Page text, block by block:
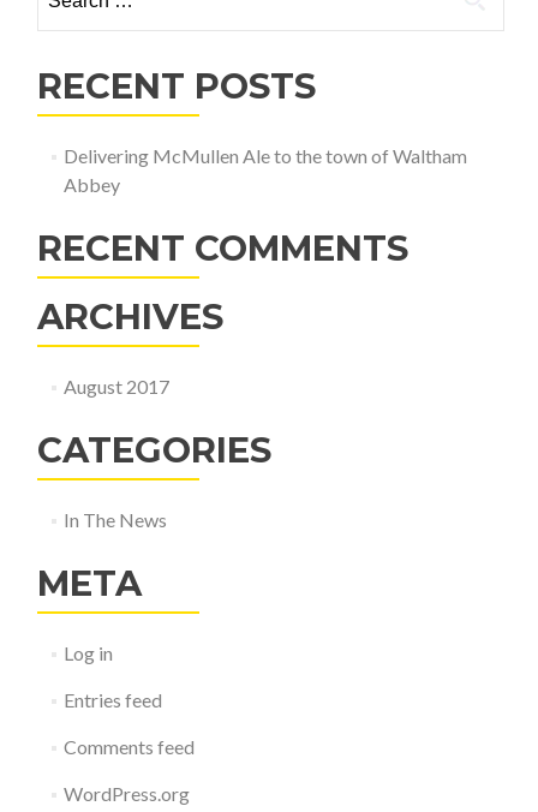
for:
RECENT POSTS
Delivering McMullen Ale to the town of Waltham
Abbey
RECENT COMMENTS
ARCHIVES
August 2017
CATEGORIES
In The News
META
Log in
Entries feed
Comments feed
WordPress.org